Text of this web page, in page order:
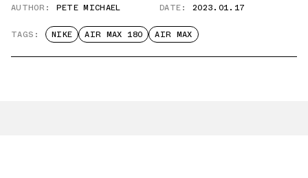
AUTHOR: PETE MICHAEL DATE: 2023.01.17
TAGS: NIKE AIR MAX 180 AIR MAX